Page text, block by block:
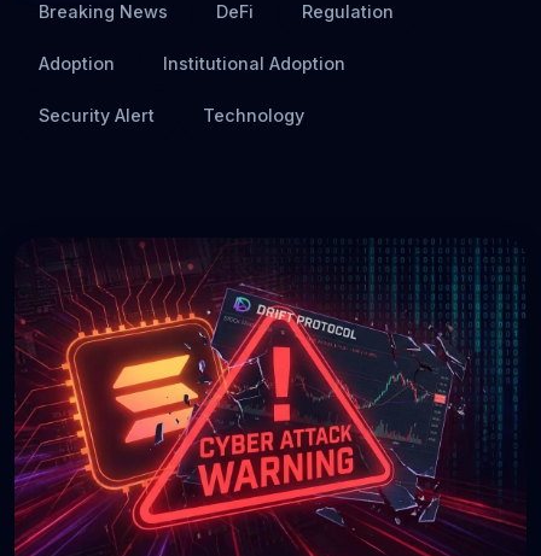
Breaking News DeFi Regulation
Adoption Institutional Adoption
Security Alert Technology